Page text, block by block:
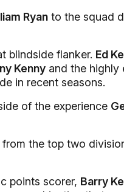
Ryan to the squad
blindside flanker. Ed
Kenny and the highly
in recent seasons.
of the experience
the top two
points scorer, Barry